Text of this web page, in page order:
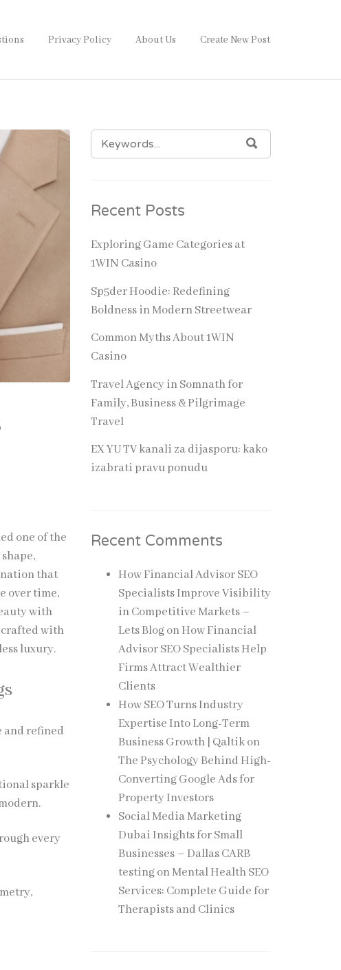
Privacy Policy About Us Create New Post
one of the
that
over time,
with
crafted with
luxury.
and refined
sparkle
every
SEARCH
FOR:
Recent Posts
Exploring Game Categories at
1WIN Casino
Sp5der Hoodie: Redefining
Boldness in Modern Streetwear
Common Myths About 1WIN
Casino
Travel Agency in Somnath for
Family, Business & Pilgrimage
Travel
EX YU TV kanali za dijasporu: kako
izabrati pravu ponudu
Recent Comments
How Financial Advisor SEO
Specialists Improve Visibility
in Competitive Markets –
Lets BlogonHow Financial
Advisor SEO Specialists Help
Firms Attract Wealthier
Clients
How SEO Turns Industry
Expertise Into Long-Term
Business Growth | Qaltikon
The Psychology Behind High-
Converting Google Ads for
Property Investors
Social Media Marketing
Dubai Insights for Small
Businesses – Dallas CARB
testingonMental Health SEO
Services: Complete Guide for
Therapists and Clinics